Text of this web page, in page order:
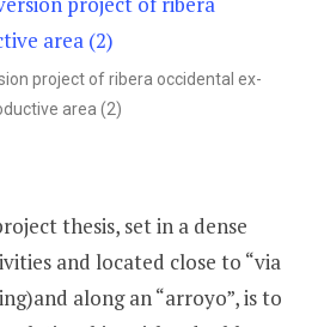
project of ribera occidental ex-
area (2)
thesis, set in a dense
and located close to “via
along an “arroyo”, is to